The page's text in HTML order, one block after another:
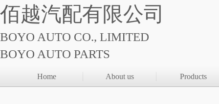
佰越汽配有限公司
BOYO AUTO CO., LIMITED
BOYO AUTO PARTS
Home About us Products